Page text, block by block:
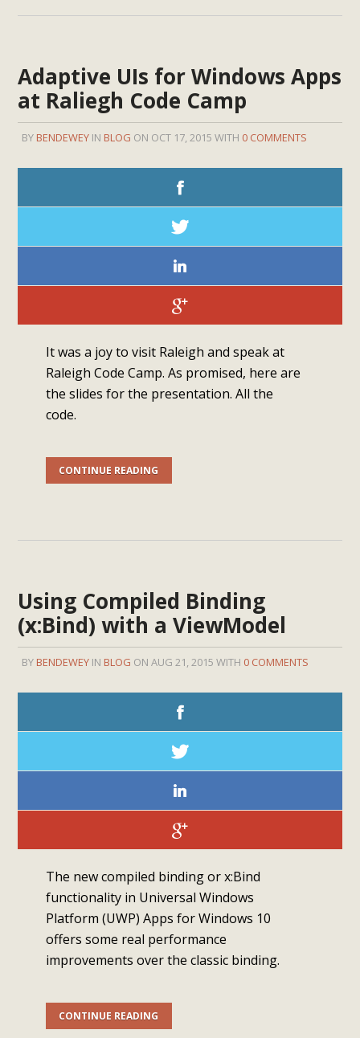
Adaptive UIs for Windows Apps
at Raliegh Code Camp
BY BENDEWEY IN BLOG ON OCT 17, 2015 WITH 0 COMMENTS
It was a joy to visit Raleigh and speak at
Raleigh Code Camp. As promised, here are
the slides for the presentation. All the
code.
CONTINUE READING
Using Compiled Binding
(x:Bind) with a ViewModel
BY BENDEWEY IN BLOG ON AUG 21, 2015 WITH 0 COMMENTS
The new compiled binding or x:Bind
functionality in Universal Windows
Platform (UWP) Apps for Windows 10
offers some real performance
improvements over the classic binding.
CONTINUE READING